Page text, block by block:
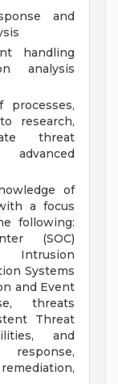
and
handling
analysis
processes,
research,
threat
advanced
of
a focus
following:
(SOC)
Systems
and Event
threats
Threat
and